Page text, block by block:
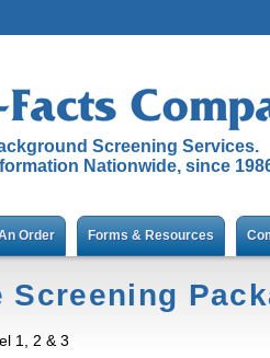
Screening Services.
Nationwide, since
Order Forms & Resources
Screening
1, 2 & 3